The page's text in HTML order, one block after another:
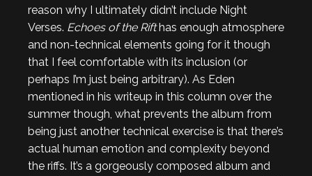
reason why I ultimately didn’t include Night
Verses. Echoes of the Rifthas enough atmosphere
and non-technical elements going for it though
that I feel comfortable with its inclusion (or
perhaps I’m just being arbitrary). As Eden
mentioned in his writeup in this column over the
summer though, what prevents the album from
being just another technical exercise is that there’s
actual human emotion and complexity beyond
the riffs. It’s a gorgeously composed album and